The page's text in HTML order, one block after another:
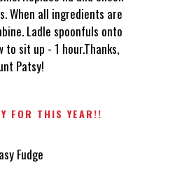
When all ingredients are
Ladle spoonfuls onto
to sit up - 1 hour.Thanks,
Patsy!
FOR THIS YEAR!!
Fudge